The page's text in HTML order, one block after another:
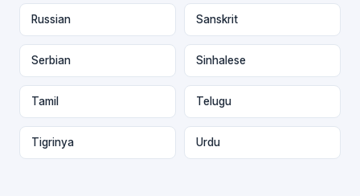
Russian Sanskrit
Serbian Sinhalese
Tamil Telugu
Tigrinya Urdu